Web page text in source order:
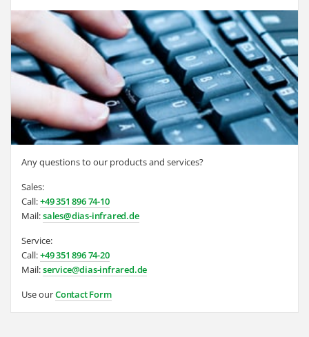
Any questions to our products and services?
Sales:
Call:+49 351 896 74-10
Mail:sales@dias-infrared.de
Service:
Call:+49 351 896 74-20
Mail:service@dias-infrared.de
Use ourContact Form